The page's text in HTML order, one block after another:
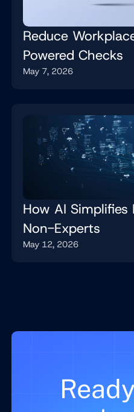
Reduce
Powered Checks
May 7, 2026
How AI
Non-Experts
May 12, 2026